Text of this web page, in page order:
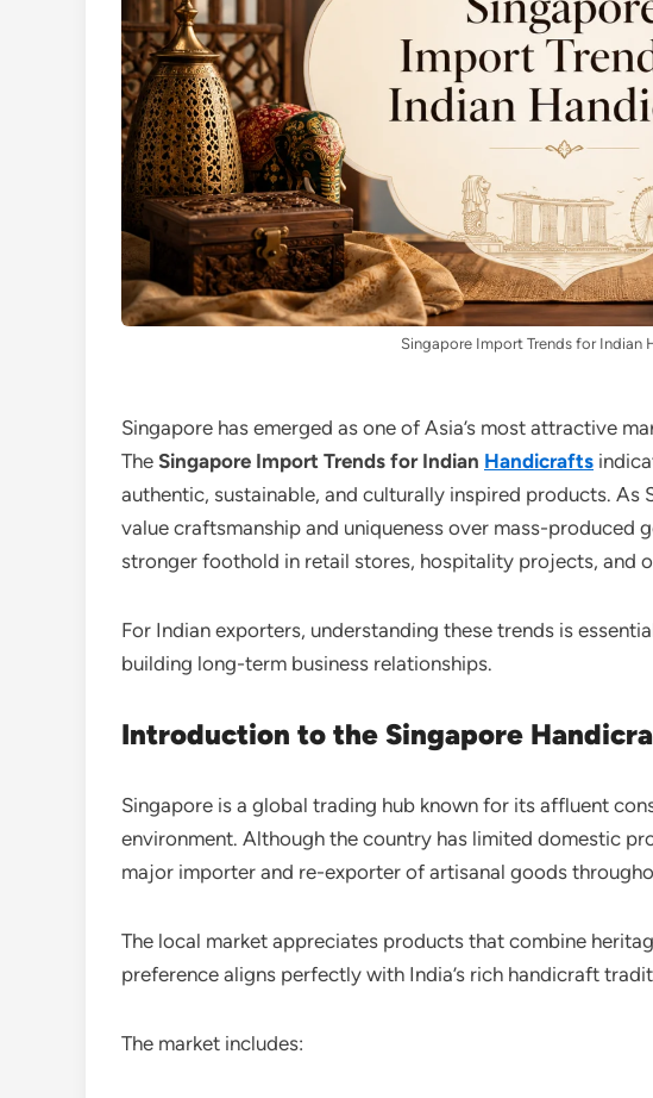
Singapore Import Trends for Indian
Singapore has emerged as one of Asia’s most attractive
The Singapore Import Trends for Indian Handicrafts
authentic, sustainable, and culturally inspired products. As
value craftsmanship and uniqueness over mass-produced
stronger foothold in retail stores, hospitality projects, and
For Indian exporters, understanding these trends is
building long-term business relationships.
Introduction to the Singapore
Singapore is a global trading hub known for its affluent
environment. Although the country has limited domestic
major importer and re-exporter of artisanal goods
The local market appreciates products that combine
preference aligns perfectly with India’s rich handicraft
The market includes: